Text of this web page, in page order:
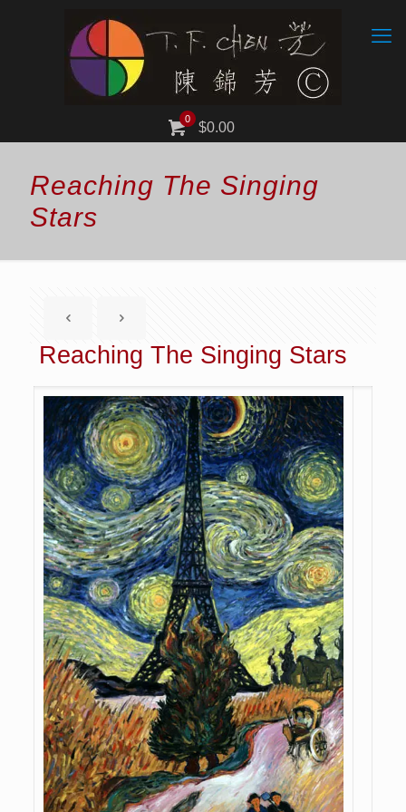
0
$0.00
Reaching The Singing
Stars
Reaching The Singing Stars